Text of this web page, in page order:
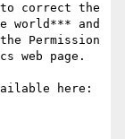
correct the
world*** and
Permission
web page.